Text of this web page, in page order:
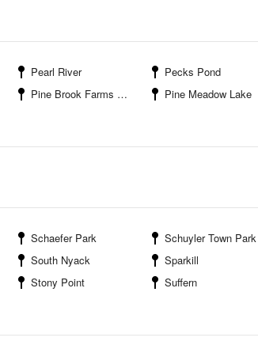
Pearl River
Pecks Pond
Pine Brook Farms Park
Pine Meadow Lake
Schaefer Park
Schuyler Town Park
South Nyack
Sparkill
Stony Point
Suffern